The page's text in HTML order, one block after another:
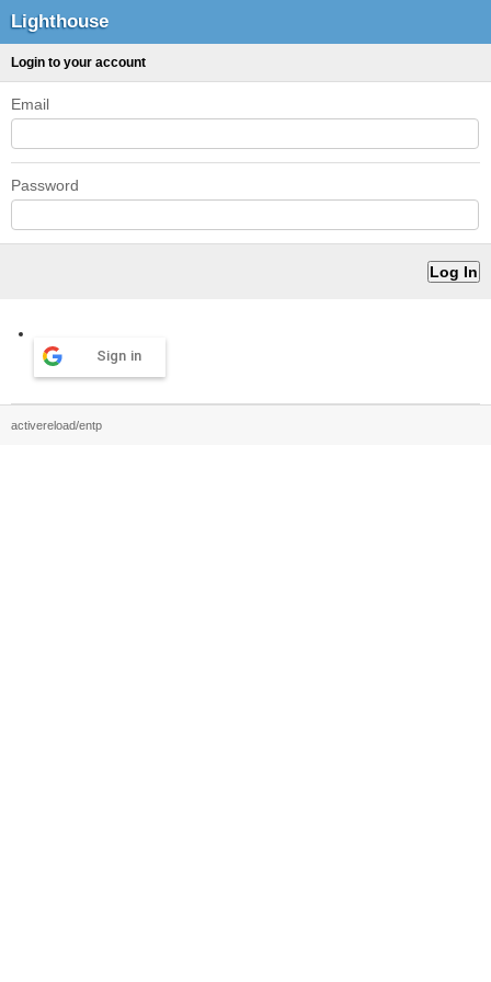
Lighthouse
Login to your account
Email
Password
Sign in
activereload/entp